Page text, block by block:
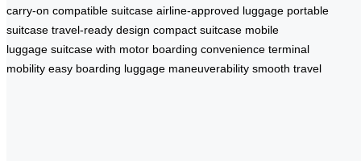
carry-on compatible suitcase airline-approved luggage portable
suitcase travel-ready design compact suitcase mobile
luggage suitcase with motor boarding convenience terminal
mobility easy boarding luggage maneuverability smooth travel